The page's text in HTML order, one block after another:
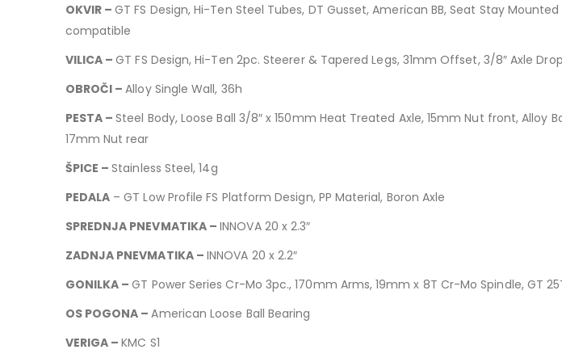
OKVIR –GT FS Design, Hi-Ten Steel Tubes, DT Gusset, American BB, Seat Stay
compatible
VILICA –GT FS Design, Hi-Ten 2pc. Steerer & Tapered Legs, 31mm Offset, 3/8″ Axle
OBROČI –Alloy Single Wall, 36h
PESTA –Steel Body, Loose Ball 3/8″ x 150mm Heat Treated Axle, 15mm Nut front, Alloy
17mm Nut rear
ŠPICE –Stainless Steel, 14g
PEDALA – GT Low Profile FS Platform Design, PP Material, Boron Axle
SPREDNJA PNEVMATIKA –INNOVA 20 x 2.3″
ZADNJA PNEVMATIKA –INNOVA 20 x 2.2″
GONILKA –GT Power Series Cr-Mo 3pc., 170mm Arms, 19mm x 8T Cr-Mo Spindle, GT
OS POGONA –American Loose Ball Bearing
VERIGA –KMC S1